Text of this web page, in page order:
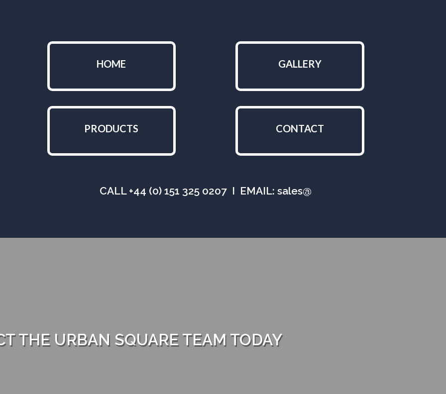
HOME
PRODUCTS
GALLERY
CONTACT
CALL +44 (0) 151 325 0207 I EMAIL: sales@
THE URBAN SQUARE TEAM TODAY